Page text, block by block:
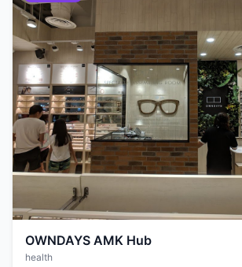
OWNDAYS AMK Hub
health